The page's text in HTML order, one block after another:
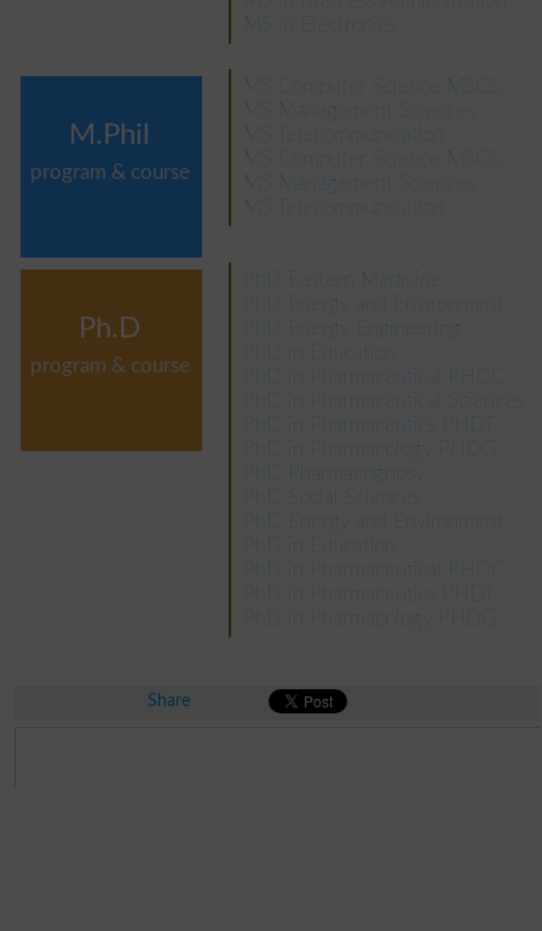
MS in Electronics
M.Phil
program & course
MS Computer Science MSCS
MS Management Sciences
MS Telecommunication
MS Computer Science MSCS
MS Management Sciences
MS Telecommunication
Ph.D
program & course
PhD Eastern Medicine
PhD Energy and Environment
PhD Energy Engineering
PhD in Pharmaceutical PHDC
PhD in Pharmaceutical Sciences
PhD in Pharmaceutics PHDT
PhD in Pharmacology PHDG
PhD Pharmacognosy
PhD Energy and Environment
PhD in Pharmaceutical PHDC
PhD in Pharmaceutics PHDT
PhD in Pharmacology PHDG
Share